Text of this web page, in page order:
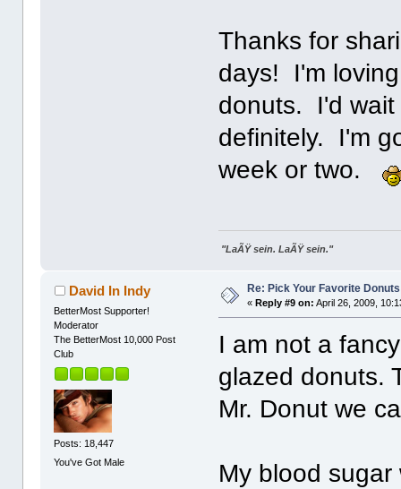
Thanks for
days! I'm
donuts. I'd wait
definitely. I'm
week or two.
"LaÃŸ sein. LaÃŸ sein."
David In Indy
BetterMost Supporter!
Moderator
The BetterMost 10,000 Post
Club
Posts: 18,447
You've Got Male
Re: Pick Your Favorite Donuts
« Reply #9 on: April 26, 2009,
I am not a
glazed donuts.
Mr. Donut we
My blood